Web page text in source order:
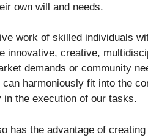
own will and needs.
work of skilled individuals
innovative, creative,
demands or community
can harmoniously fit into the
in the execution of our tasks.
has the advantage of creating